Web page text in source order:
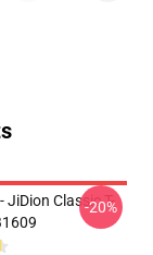
JiDion Classic T-
-20%